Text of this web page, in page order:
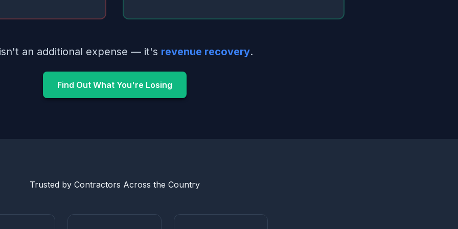
an additional expense — it's revenue recovery.
Find Out What You're Losing
Trusted by Contractors Across the Country